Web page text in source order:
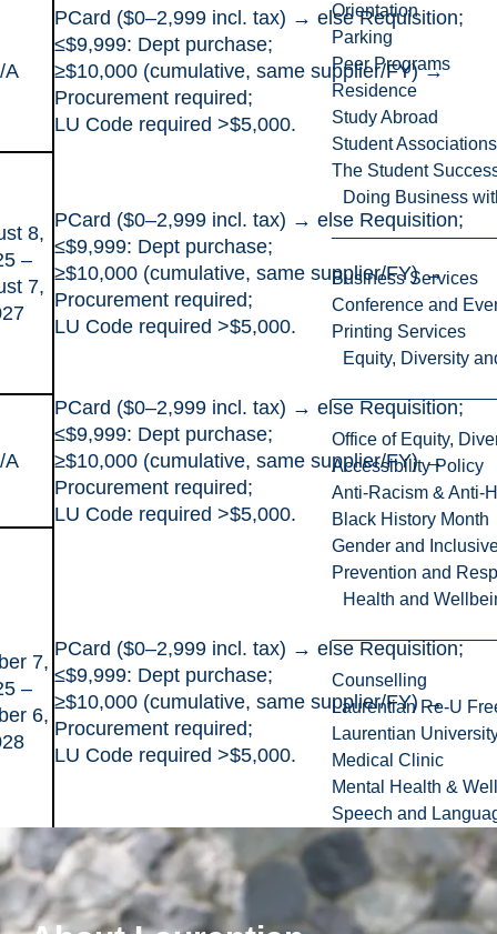
Orientation
Parking
Peer Programs
Residence
Study Abroad
Student Associations
The Student
Doing Business
Business Services
Conference and
Printing Services
Equity, Diversity
Office of Equity,
Accessibility Policy
Anti-Racism & Anti-
Black History Month
Gender and
Prevention and
Health and
Counselling
Laurentian Re-U
Laurentian
Medical Clinic
Mental Health &
Speech and
A
PCard ($0–2,999 incl. tax) → else Requisition;
≤$9,999: Dept purchase;
≥$10,000 (cumulative, same supplier/FY) →
Procurement required;
LU Code required >$5,000.
8,
–
7,
PCard ($0–2,999 incl. tax) → else Requisition;
≤$9,999: Dept purchase;
≥$10,000 (cumulative, same supplier/FY) →
Procurement required;
LU Code required >$5,000.
A
PCard ($0–2,999 incl. tax) → else Requisition;
≤$9,999: Dept purchase;
≥$10,000 (cumulative, same supplier/FY) →
Procurement required;
LU Code required >$5,000.
7,
–
6,
PCard ($0–2,999 incl. tax) → else Requisition;
≤$9,999: Dept purchase;
≥$10,000 (cumulative, same supplier/FY) →
Procurement required;
LU Code required >$5,000.
1,
–
PCard ($0–2,999 incl. tax) → else Requisition;
≤$9,999: Dept purchase;